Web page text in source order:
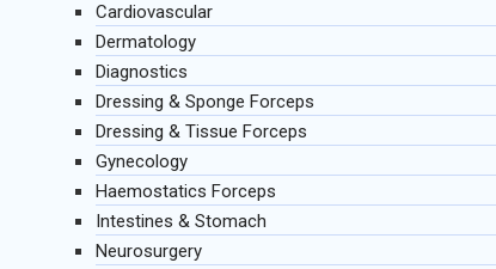
Cardiovascular
Dermatology
Diagnostics
Dressing & Sponge Forceps
Dressing & Tissue Forceps
Gynecology
Haemostatics Forceps
Intestines & Stomach
Neurosurgery